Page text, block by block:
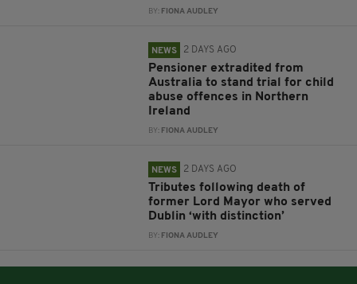
BY: FIONA AUDLEY
NEWS 2 DAYS AGO
Pensioner extradited from
Australia to stand trial for child
abuse offences in Northern
Ireland
BY: FIONA AUDLEY
NEWS 2 DAYS AGO
Tributes following death of
former Lord Mayor who served
Dublin ‘with distinction’
BY: FIONA AUDLEY